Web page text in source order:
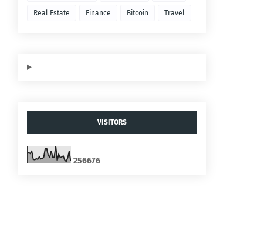
Real Estate Finance Bitcoin Travel
VISITORS
256676